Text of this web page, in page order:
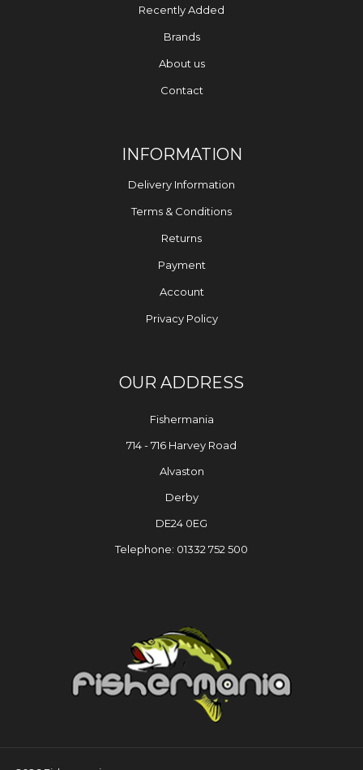
Recently Added
Brands
About us
Contact
INFORMATION
Delivery Information
Terms & Conditions
Returns
Payment
Account
Privacy Policy
OUR ADDRESS
Fishermania
714 - 716 Harvey Road
Alvaston
Derby
DE24 0EG
Telephone: 01332 752 500